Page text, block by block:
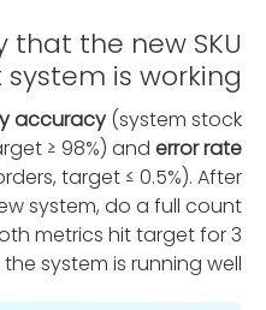
that the new SKU
is working?
accuracy (system stock
≥ 98%) and error rate
target ≤ 0.5%). After
system, do a full count
metrics hit target for 3
system is running well.